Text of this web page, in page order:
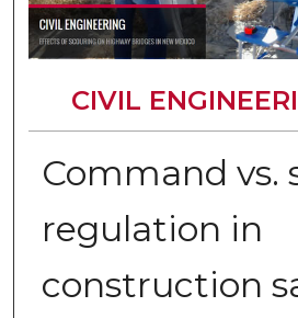
CIVIL
Command vs.
regulation in
construction